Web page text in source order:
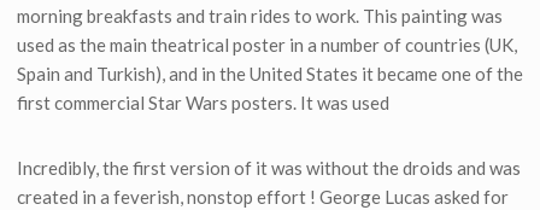
morning breakfasts and train rides to work. This painting was
used as the main theatrical poster in a number of countries (UK,
Spain and Turkish), and in the United States it became one of the
first commercial Star Wars posters. It was used
Incredibly, the first version of it was without the droids and was
created in a feverish, nonstop effort ! George Lucas asked for